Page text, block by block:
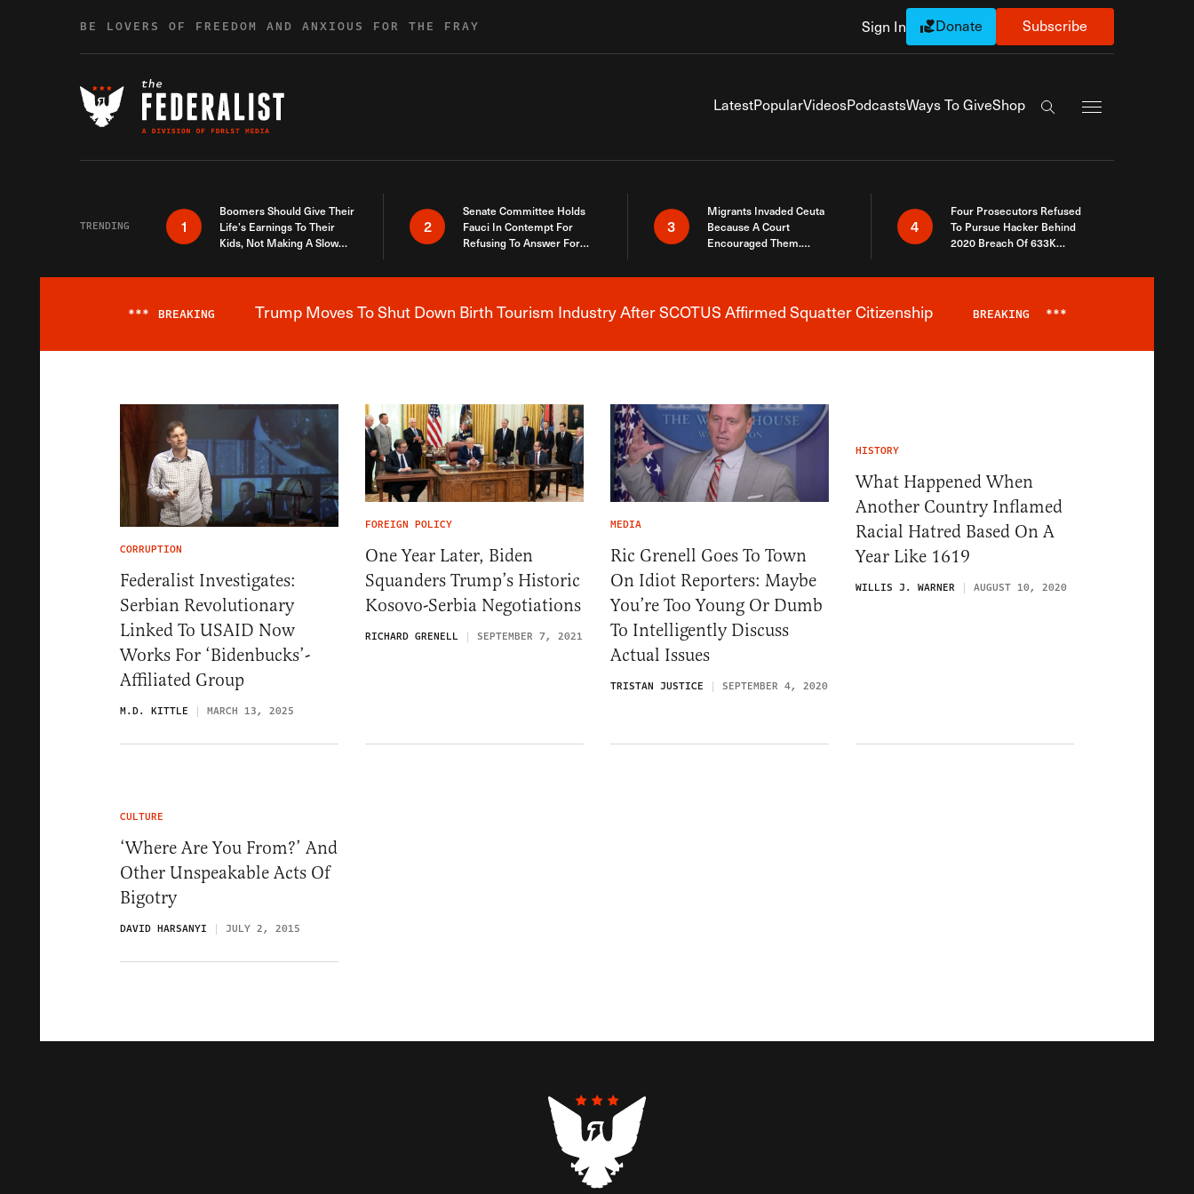
BE LOVERS OF FREEDOM AND ANXIOUS FOR THE FRAY Sign In Donate Subscribe
LatestPopularVideosPodcastsWays To GiveShop
Search the site
TRENDING 1
Boomers Should Give Their
Life’s Earnings To Their
Kids, Not Making A Slow
2
Senate Committee Holds
Fauci In Contempt For
Refusing To Answer For
3
Migrants Invaded Ceuta
Because A Court
Encouraged Them.
Here
4
Four Prosecutors Refused
To Pursue Hacker Behind
2020 Breach Of 633K
Breaking News Alert
*** BREAKING Trump Moves To Shut Down Birth Tourism Industry After SCOTUS Affirmed Squatter Citizenship BREAKING ***
CORRUPTION
Federalist Investigates:
Serbian Revolutionary
Linked To USAID Now
Works For ‘Bidenbucks’-
Affiliated Group
M.D. KITTLE MARCH 13, 2025
FOREIGN POLICY
One Year Later, Biden
Squanders Trump’s Historic
Kosovo-Serbia Negotiations
RICHARD GRENELL SEPTEMBER 7, 2021
MEDIA
Ric Grenell Goes To Town
On Idiot Reporters: Maybe
You’re Too Young Or Dumb
To Intelligently Discuss
Actual Issues
TRISTAN JUSTICE SEPTEMBER 4, 2020
HISTORY
What Happened When
Another Country Inflamed
Racial Hatred Based On A
Year Like 1619
WILLIS J. WARNER AUGUST 10, 2020
CULTURE
‘Where Are You From?’ And
Other Unspeakable Acts Of
Bigotry
DAVID HARSANYI JULY 2, 2015